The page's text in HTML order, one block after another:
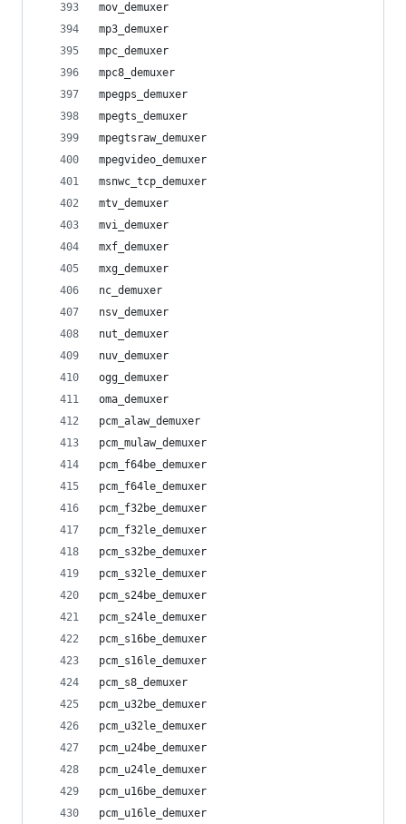
mov_demuxer
mp3_demuxer
mpc_demuxer
mpc8_demuxer
mpegps_demuxer
mpegts_demuxer
mpegtsraw_demuxer
mpegvideo_demuxer
msnwc_tcp_demuxer
mtv_demuxer
mvi_demuxer
mxf_demuxer
mxg_demuxer
nc_demuxer
nsv_demuxer
nut_demuxer
nuv_demuxer
ogg_demuxer
oma_demuxer
pcm_alaw_demuxer
pcm_mulaw_demuxer
pcm_f64be_demuxer
pcm_f64le_demuxer
pcm_f32be_demuxer
pcm_f32le_demuxer
pcm_s32be_demuxer
pcm_s32le_demuxer
pcm_s24be_demuxer
pcm_s24le_demuxer
pcm_s16be_demuxer
pcm_s16le_demuxer
pcm_s8_demuxer
pcm_u32be_demuxer
pcm_u32le_demuxer
pcm_u24be_demuxer
pcm_u24le_demuxer
pcm_u16be_demuxer
pcm_u16le_demuxer